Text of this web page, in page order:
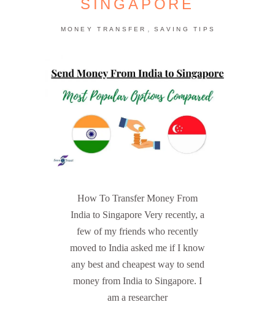
SINGAPORE
MONEY TRANSFER , SAVING TIPS
How To Transfer Money From
India to Singapore Very recently, a
few of my friends who recently
moved to India asked me if I know
any best and cheapest way to send
money from India to Singapore. I
am a researcher